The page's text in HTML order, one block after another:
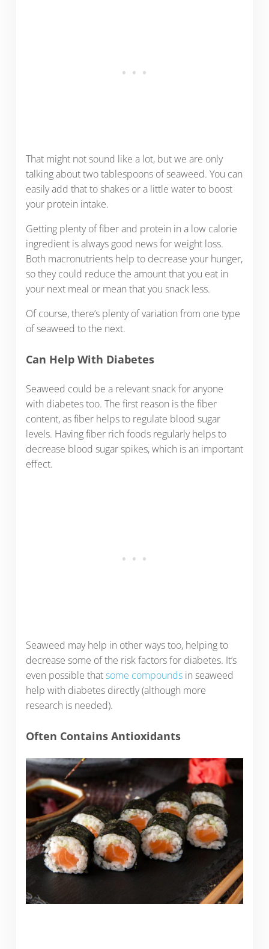
That might not sound like a lot, but we are only
talking about two tablespoons of seaweed. You can
easily add that to shakes or a little water to boost
your protein intake.
Getting plenty of fiber and protein in a low calorie
ingredient is always good news for weight loss.
Both macronutrients help to decrease your hunger,
so they could reduce the amount that you eat in
your next meal or mean that you snack less.
Of course, there’s plenty of variation from one type
of seaweed to the next.
Can Help With Diabetes
Seaweed could be a relevant snack for anyone
with diabetes too. The first reason is the fiber
content, as fiber helps to regulate blood sugar
levels. Having fiber rich foods regularly helps to
decrease blood sugar spikes, which is an important
effect.
Seaweed may help in other ways too, helping to
decrease some of the risk factors for diabetes. It’s
even possible thatsome compoundsin seaweed
help with diabetes directly (although more
research is needed).
Often Contains Antioxidants